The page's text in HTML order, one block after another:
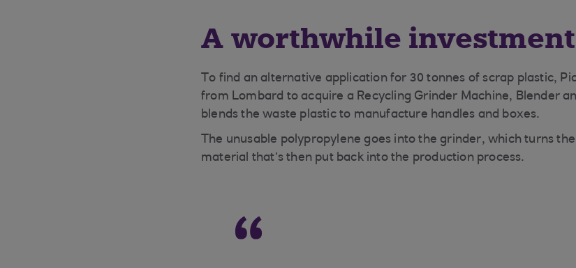
A worthwhile investment
To find an alternative application for 30 tonnes of scrap plastic,
from Lombard to acquire a Recycling Grinder Machine, Blender
blends the waste plastic to manufacture handles and boxes.
The unusable polypropylene goes into the grinder, which turns
material that’s then put back into the production process.